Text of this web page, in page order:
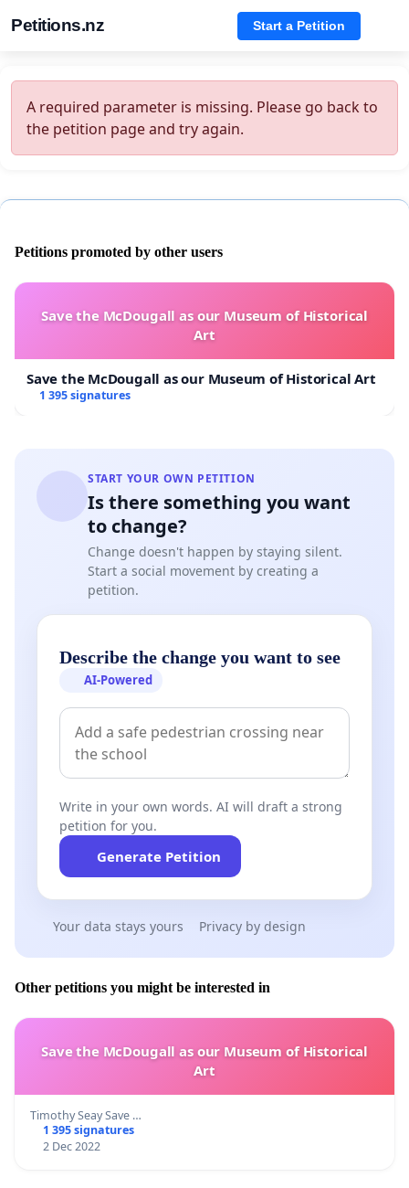
Petitions.nz Start a Petition
A required parameter is missing. Please go back to
the petition page and try again.
Petitions promoted by other users
Save the McDougall as our Museum of Historical
Art
Save the McDougall as our Museum of Historical Art
1 395 signatures
START YOUR OWN PETITION
Is there something you want
to change?
Change doesn't happen by staying silent.
Start a social movement by creating a
petition.
Describe the change you want to see
AI-Powered
Write in your own words. AI will draft a strong
petition for you.
Generate Petition
Your data stays yours Privacy by design
Other petitions you might be interested in
Save the McDougall as our Museum of Historical
Art
Timothy Seay Save …
1 395 signatures
2 Dec 2022